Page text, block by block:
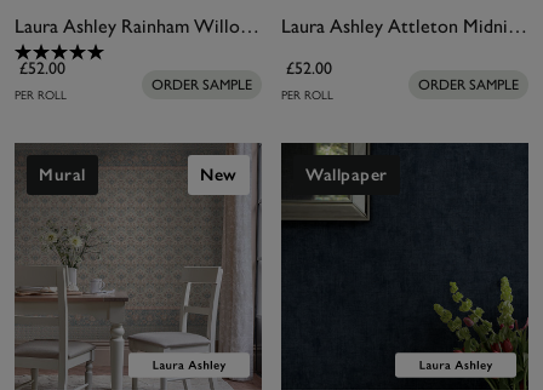
Laura Ashley Rainham Willow Sage Wallpaper
£52.00
PER ROLL
ORDER SAMPLE
Laura Ashley Attleton Midnight Wallpaper
£52.00
PER ROLL
ORDER SAMPLE
Mural New Wallpaper